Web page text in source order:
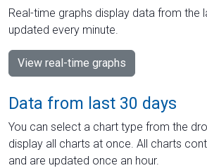
Real-time graphs display data from the
updated every minute.
View real-time graphs
Data from last 30 days
You can select a chart type from the
display all charts at once. All charts
and are updated once an hour.